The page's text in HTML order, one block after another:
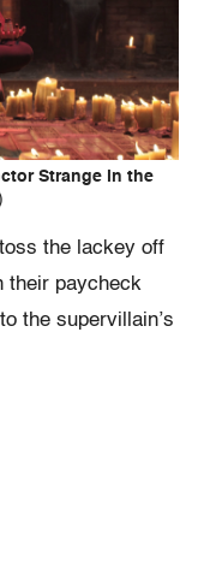
Strange in the
the lackey off
their paycheck
the supervillain’s